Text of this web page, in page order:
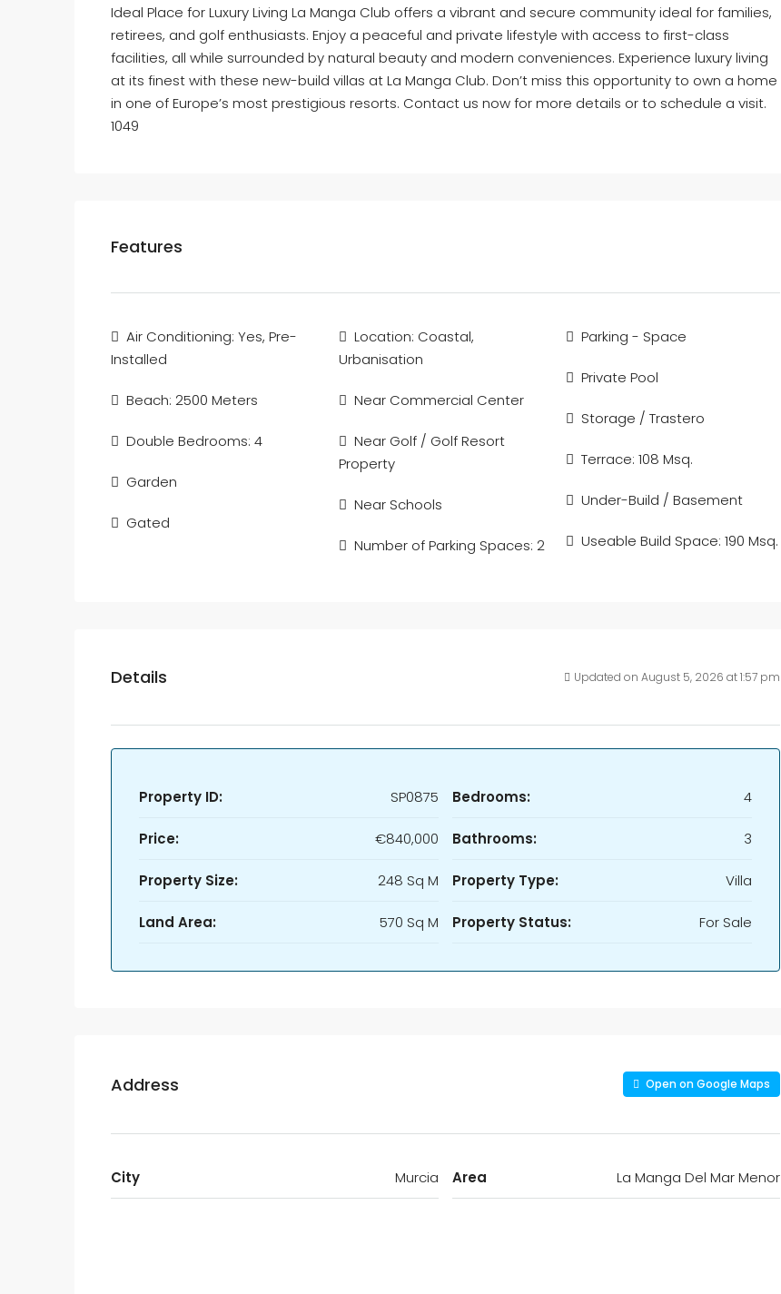
Ideal Place for Luxury Living La Manga Club offers a vibrant and secure community ideal for families,
retirees, and golf enthusiasts. Enjoy a peaceful and private lifestyle with access to first-class
facilities, all while surrounded by natural beauty and modern conveniences. Experience luxury living
at its finest with these new-build villas at La Manga Club. Don’t miss this opportunity to own a home
in one of Europe’s most prestigious resorts. Contact us now for more details or to schedule a visit.
1049
Features
Air Conditioning: Yes, Pre-
Installed
Beach: 2500 Meters
Double Bedrooms: 4
Garden
Gated
Location: Coastal,
Urbanisation
Near Commercial Center
Near Golf / Golf Resort
Property
Near Schools
Number of Parking Spaces: 2
Parking - Space
Private Pool
Storage / Trastero
Terrace: 108 Msq.
Under-Build / Basement
Useable Build Space: 190 Msq.
Details Updated on August 5, 2026 at 1:57 pm
Property ID: SP0875
Price: €840,000
Property Size: 248 Sq M
Land Area: 570 Sq M
Bedrooms: 4
Bathrooms: 3
Property Type: Villa
Property Status: For Sale
Address Open on Google Maps
City Murcia Area La Manga Del Mar Menor